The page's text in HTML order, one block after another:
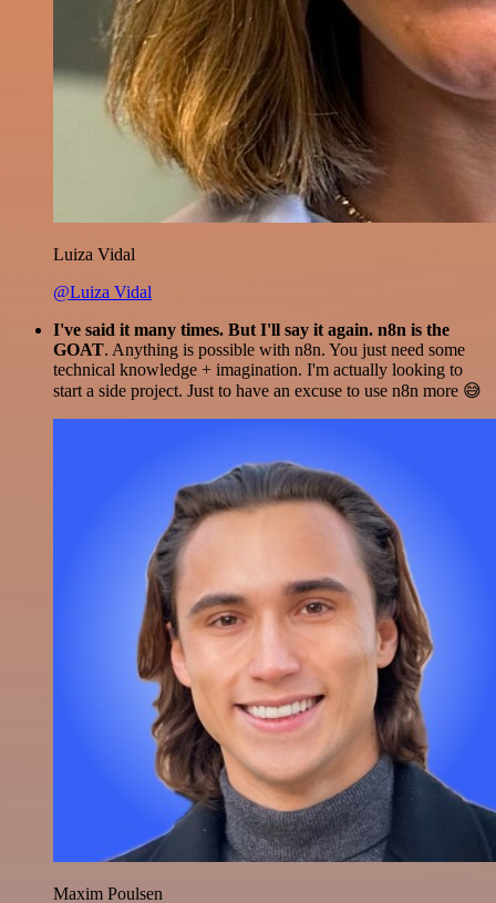
Luiza Vidal
@Luiza Vidal
I've said it many times. But I'll say it again. n8n is the
GOAT. Anything is possible with n8n. You just need some
technical knowledge + imagination. I'm actually looking to
start a side project. Just to have an excuse to use n8n more 😅
Maxim Poulsen